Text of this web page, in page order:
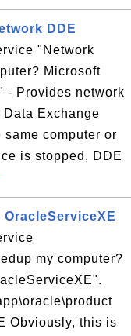
DDE
"Network
Microsoft
- Provides network
Exchange
computer or
is stopped, DDE
my computer?
Obviously, this is